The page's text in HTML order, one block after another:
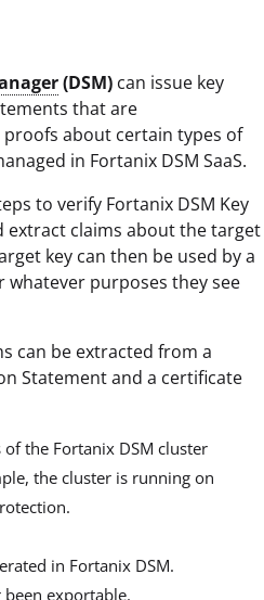
(DSM) can issue key
that are
about certain types of
in Fortanix DSM SaaS.
to verify Fortanix DSM Key
extract claims about the target
key can then be used by a
whatever purposes they see
can be extracted from a
Statement and a certificate
the Fortanix DSM cluster
the cluster is running on
in Fortanix DSM.
exportable.